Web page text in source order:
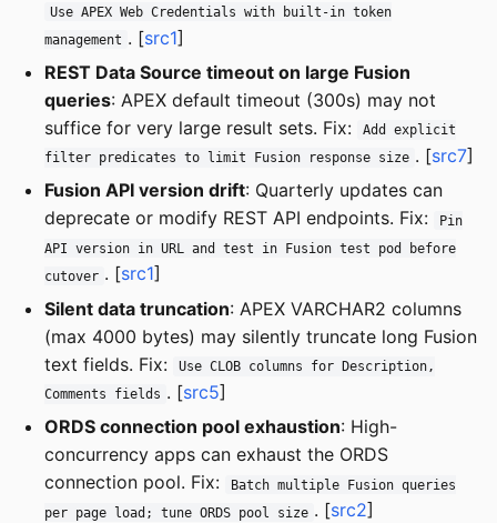
Use APEX Web Credentials with built-in token
management . [src1]
REST Data Source timeout on large Fusion
queries: APEX default timeout (300s) may not
suffice for very large result sets. Fix:
Add explicit
filter predicates to limit Fusion response size . [src7]
Fusion API version drift: Quarterly updates can
deprecate or modify REST API endpoints. Fix:
Pin
API version in URL and test in Fusion test pod before
cutover . [src1]
Silent data truncation: APEX VARCHAR2 columns
(max 4000 bytes) may silently truncate long Fusion
text fields. Fix:
Use CLOB columns for Description,
Comments fields . [src5]
ORDS connection pool exhaustion: High-
concurrency apps can exhaust the ORDS
connection pool. Fix:
Batch multiple Fusion queries
per page load; tune ORDS pool size . [src2]